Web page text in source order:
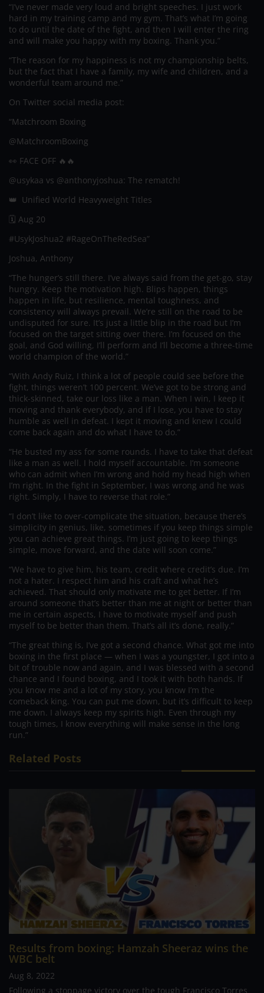
“I’ve never made very loud and bright speeches. I just work
hard in my training camp and my gym. That’s what I’m going
to do until the date of the fight, and then I will enter the ring
and will make you happy with my boxing. Thank you.”
“The reason for my happiness is not my championship belts,
but the fact that I have a family, my wife and children, and a
wonderful team around me.”
On Twitter social media post:
“Matchroom Boxing
@MatchroomBoxing
👀 FACE OFF 🔥🔥
@usykaa vs @anthonyjoshua: The rematch!
👑 Unified World Heavyweight Titles
🗓️ Aug 20
#UsykJoshua2 #RageOnTheRedSea”
Joshua, Anthony
“The hunger’s still there. I’ve always said from the get-go, stay
hungry. Keep the motivation high. Blips happen, things
happen in life, but resilience, mental toughness, and
consistency will always prevail. We’re still on the road to be
undisputed for sure. It’s just a little blip in the road but I’m
focused on the target sitting over there. I’m focused on the
goal, and God willing, I’ll perform and I’ll become a three-time
world champion of the world.”
“With Andy Ruiz, I think a lot of people could see before the
fight, things weren’t 100 percent. We’ve got to be strong and
thick-skinned, take our loss like a man. When I win, I keep it
moving and thank everybody, and if I lose, you have to stay
humble as well in defeat. I kept it moving and knew I could
come back again and do what I have to do.”
“He busted my ass for some rounds. I have to take that defeat
like a man as well. I hold myself accountable. I’m someone
who can admit when I’m wrong and hold my head high when
I’m right. In the fight in September, I was wrong and he was
right. Simply, I have to reverse that role.”
“I don’t like to over-complicate the situation, because there’s
simplicity in genius, like, sometimes if you keep things simple
you can achieve great things. I’m just going to keep things
simple, move forward, and the date will soon come.”
“We have to give him, his team, credit where credit’s due. I’m
not a hater. I respect him and his craft and what he’s
achieved. That should only motivate me to get better. If I’m
around someone that’s better than me at night or better than
me in certain aspects, I have to motivate myself and push
myself to be better than them. That’s all it’s done, really.”
“The great thing is, I’ve got a second chance. What got me into
boxing in the first place — when I was a youngster, I got into a
bit of trouble now and again, and I was blessed with a second
chance and I found boxing, and I took it with both hands. If
you know me and a lot of my story, you know I’m the
comeback king. You can put me down, but it’s difficult to keep
me down. I always keep my spirits high. Even through my
tough times, I know everything will make sense in the long
run.”
Related Posts
Results from boxing: Hamzah Sheeraz wins the
WBC belt
Aug 8, 2022
Following a stoppage victory over the tough Francisco Torres